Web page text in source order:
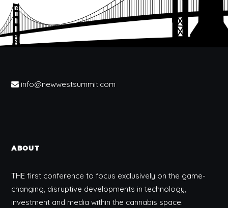
info@newwestsummit.com
ABOUT
THE first conference to focus exclusively on the game-
changing, disruptive developments in technology,
investment and media within the cannabis space.